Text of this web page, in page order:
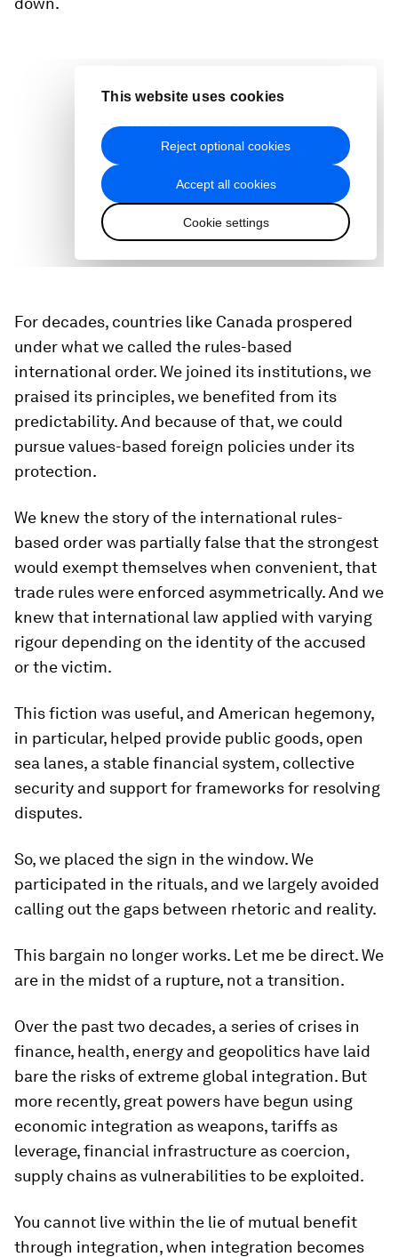
For decades, countries like Canada prospered
under what we called the rules-based
international order. We joined its institutions, we
praised its principles, we benefited from its
predictability. And because of that, we could
pursue values-based foreign policies under its
protection.
We knew the story of the international rules-
based order was partially false that the strongest
would exempt themselves when convenient, that
trade rules were enforced asymmetrically. And we
knew that international law applied with varying
rigour depending on the identity of the accused
or the victim.
This fiction was useful, and American hegemony,
in particular, helped provide public goods, open
sea lanes, a stable financial system, collective
security and support for frameworks for resolving
disputes.
So, we placed the sign in the window. We
participated in the rituals, and we largely avoided
calling out the gaps between rhetoric and reality.
This bargain no longer works. Let me be direct. We
are in the midst of a rupture, not a transition.
Over the past two decades, a series of crises in
finance, health, energy and geopolitics have laid
bare the risks of extreme global integration. But
more recently, great powers have begun using
economic integration as weapons, tariffs as
leverage, financial infrastructure as coercion,
supply chains as vulnerabilities to be exploited.
You cannot live within the lie of mutual benefit
through integration, when integration becomes